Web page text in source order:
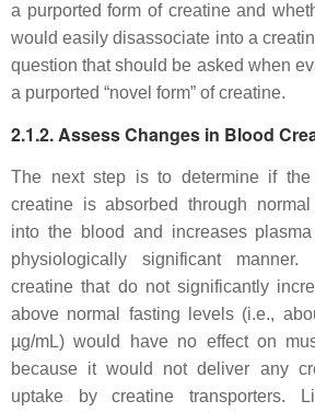
a purported form of creatine and
would easily disassociate into a
question that should be asked when
a purported “novel form” of creatine.
2.1.2. Assess Changes in Blood
The next step is to determine if the
creatine is absorbed through
into the blood and increases
physiologically significant
creatine that do not significantly
above normal fasting levels (i.e.,
µg/mL) would have no effect on
because it would not deliver any
uptake by creatine transporters.